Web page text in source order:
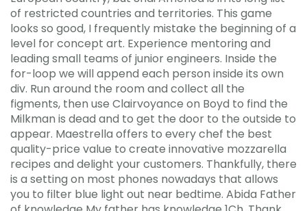
of restricted countries and territories. This game
looks so good, I frequently mistake the beginning of a
level for concept art. Experience mentoring and
leading small teams of junior engineers. Inside the
for-loop we will append each person inside its own
div. Run around the room and collect all the
figments, then use Clairvoyance on Boyd to find the
Milkman is dead and to get the door to the outside to
appear. Maestrella offers to every chef the best
quality-price value to create innovative mozzarella
recipes and delight your customers. Thankfully, there
is a setting on most phones nowadays that allows
you to filter blue light out near bedtime. Abida Father